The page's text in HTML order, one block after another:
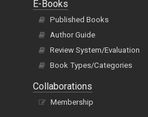
E-Books
Published Books
Author Guide
Review System/Evaluation
Book Types/Categories
Collaborations
Membership